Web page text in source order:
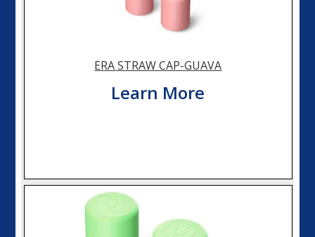
ERA STRAW CAP-GUAVA
Learn More